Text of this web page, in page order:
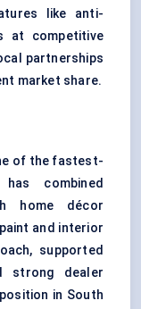
like anti-
at competitive
partnerships
market share.
of the fastest-
combined
home décor
and interior
supported
strong dealer
in South